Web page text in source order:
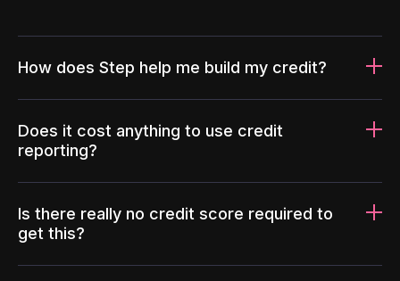
How does Step help me build my credit?
Does it cost anything to use credit
reporting?
Is there really no credit score required to
get this?